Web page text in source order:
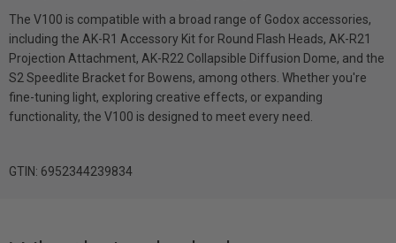
The V100 is compatible with a broad range of Godox accessories,
including the AK-R1 Accessory Kit for Round Flash Heads, AK-R21
Projection Attachment, AK-R22 Collapsible Diffusion Dome, and the
S2 Speedlite Bracket for Bowens, among others. Whether you're
fine-tuning light, exploring creative effects, or expanding
functionality, the V100 is designed to meet every need.
GTIN: 6952344239834